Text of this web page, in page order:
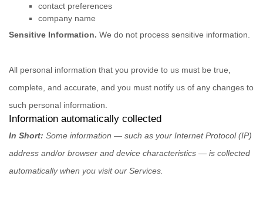
contact preferences
company name
Sensitive Information. We do not process sensitive information.
All personal information that you provide to us must be true,
complete, and accurate, and you must notify us of any changes to
such personal information.
Information automatically collected
In Short: Some information — such as your Internet Protocol (IP)
address and/or browser and device characteristics — is collected
automatically when you visit our Services.